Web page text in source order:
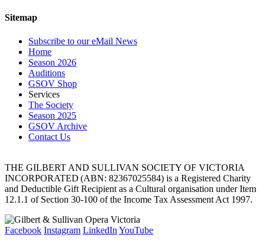
Sitemap
Subscribe to our eMail News
Home
Season 2026
Auditions
GSOV Shop
Services
The Society
Season 2025
GSOV Archive
Contact Us
THE GILBERT AND SULLIVAN SOCIETY OF VICTORIA
INCORPORATED (ABN: 82367025584) is a Registered Charity
and Deductible Gift Recipient as a Cultural organisation under Item
12.1.1 of Section 30-100 of the Income Tax Assessment Act 1997.
Facebook Instagram LinkedIn YouTube